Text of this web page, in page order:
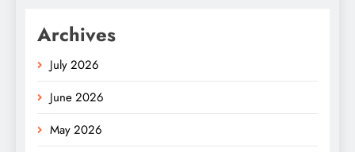
Archives
July 2026
June 2026
May 2026